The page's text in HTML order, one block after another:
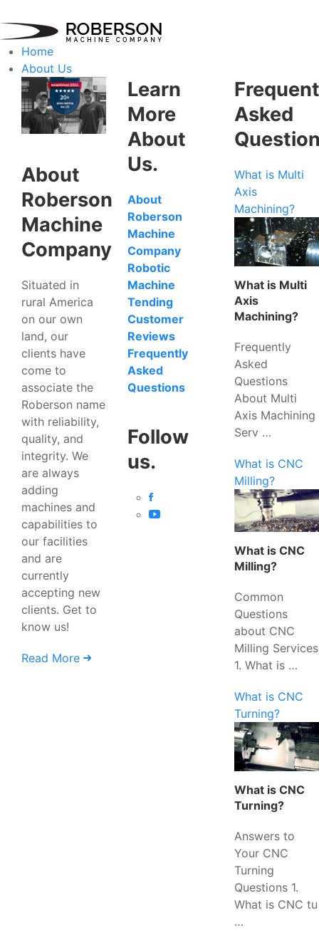
Home
About Us
About
Roberson
Machine
Company
Situated in
rural America
on our own
land, our
clients have
come to
associate the
Roberson name
with reliability,
quality, and
integrity. We
are always
adding
machines and
capabilities to
our facilities
and are
currently
accepting new
clients. Get to
know us!
Read More
Learn
More
About
Us.
About
Roberson
Machine
Company
Robotic
Machine
Tending
Customer
Reviews
Frequently
Asked
Questions
Follow
us.
Asked
What is Multi
Axis
Machining?
What is Multi
Axis
Machining?
Frequently
Asked
Questions
About Multi
Axis Machining
Serv …
What is CNC
Milling?
What is CNC
Milling?
Common
Questions
about CNC
Milling Services
1. What is …
What is CNC
Turning?
What is CNC
Turning?
Answers to
Your CNC
Turning
Questions 1.
What is CNC tu
…